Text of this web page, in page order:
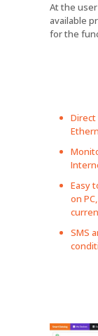
At the
available
for the
Easy
on
SMS